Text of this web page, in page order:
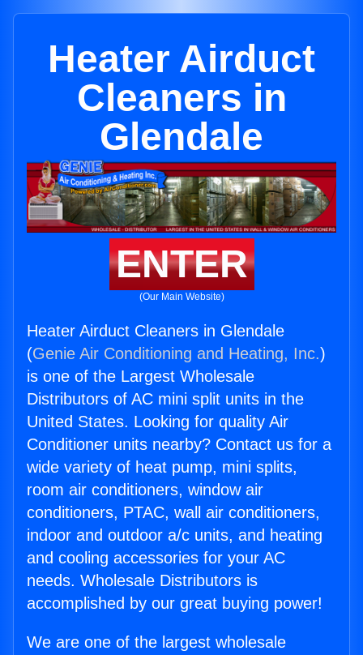
Heater Airduct
Cleaners in
Glendale
ENTER
(Our Main Website)
Heater Airduct Cleaners in Glendale
(Genie Air Conditioning and Heating, Inc.)
is one of the Largest Wholesale
Distributors of AC mini split units in the
United States. Looking for quality Air
Conditioner units nearby? Contact us for a
wide variety of heat pump, mini splits,
room air conditioners, window air
conditioners, PTAC, wall air conditioners,
indoor and outdoor a/c units, and heating
and cooling accessories for your AC
needs. Wholesale Distributors is
accomplished by our great buying power!
We are one of the largest wholesale